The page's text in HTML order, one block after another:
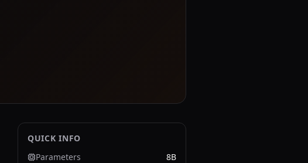
QUICK INFO
Parameters
8B